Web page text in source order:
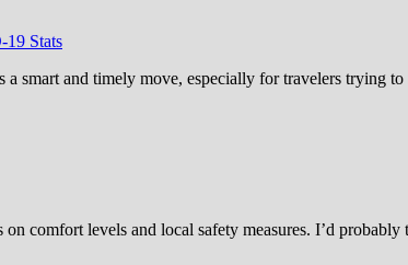
Stats
smart and timely move, especially for travelers trying
on comfort levels and local safety measures. I’d